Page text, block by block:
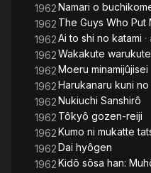
1962Namari o
1962 The Guys Who Put
1962Ai to shi no katami
1962Wakakute
1962Moeru minamijûjisei
1962Harukanaru kuni no
1962Nukiuchi Sanshirô
1962 Tôkyô gozen-reiji
1962Kumo ni mukatte
1962Dai hyôgen
1962Kidô sôsa han: